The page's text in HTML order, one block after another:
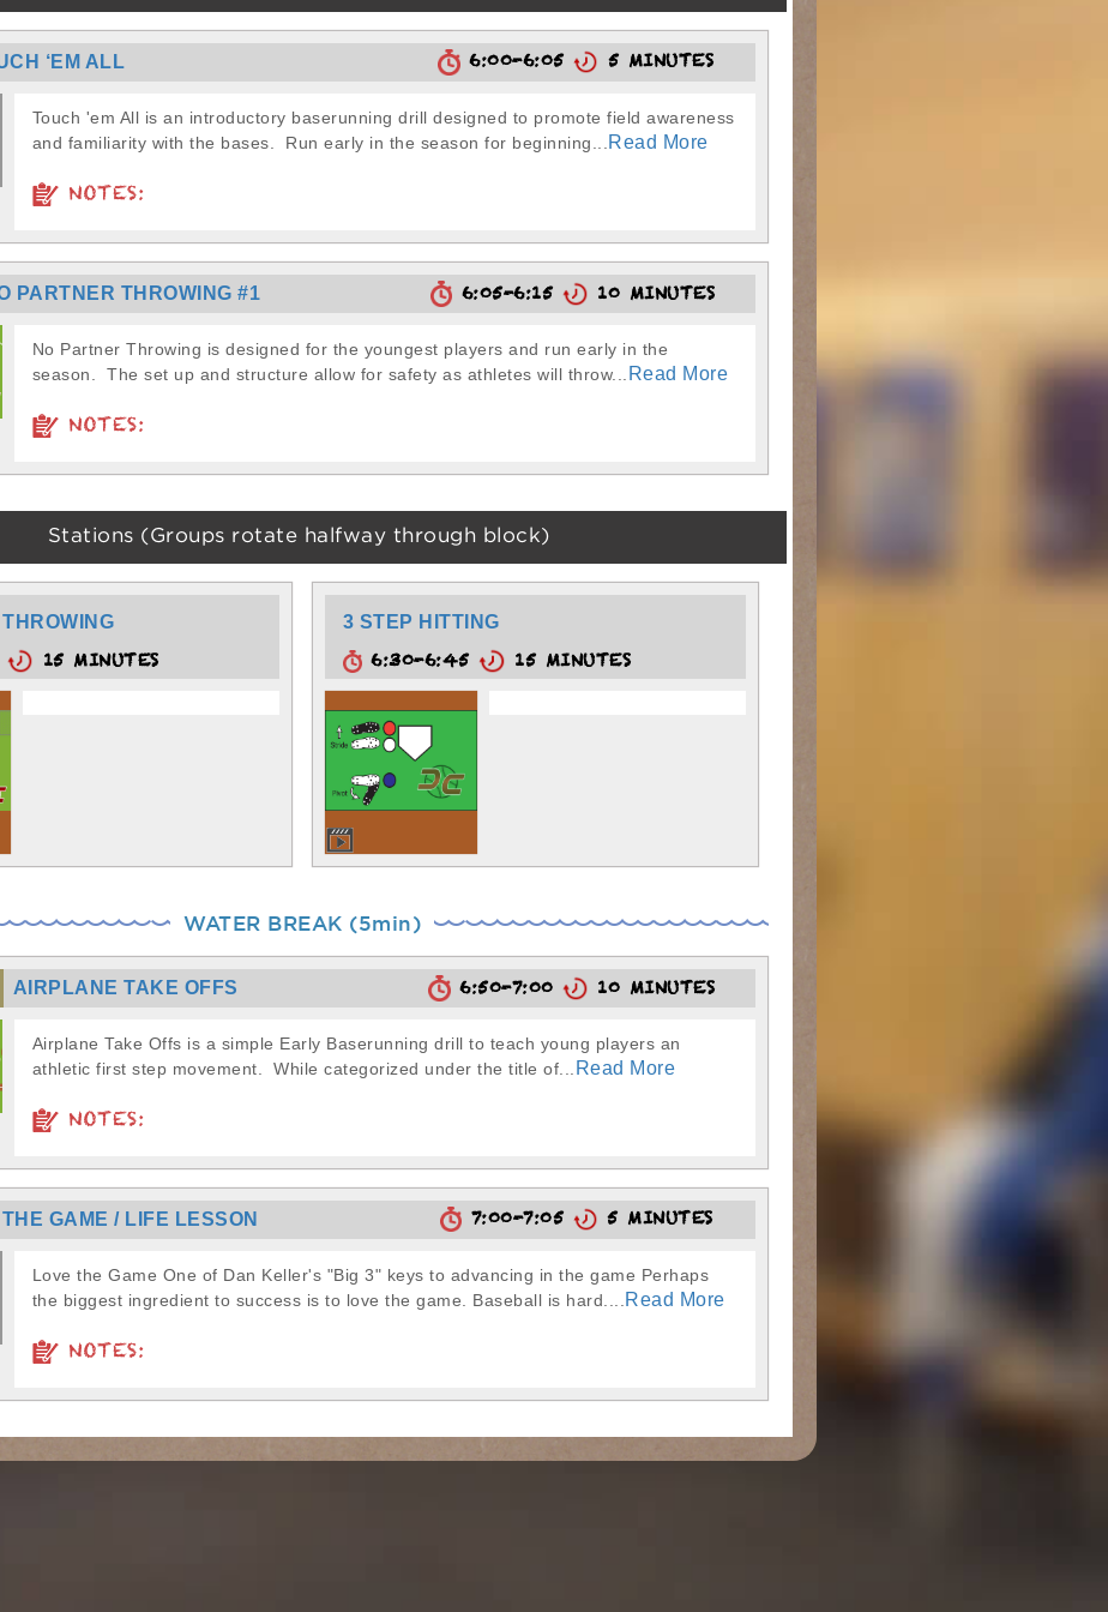
‘EM ALL 6:00-6:05 5 MINUTES
Touch 'em All is an introductory baserunning drill designed to promote field awareness
and familiarity with the bases. Run early in the season for beginning...
Read More
NOTES:
PARTNER THROWING #1 6:05-6:15 10 MINUTES
No Partner Throwing is designed for the youngest players and run early in the
season. The set up and structure allow for safety as athletes will throw...
Read More
NOTES:
Stations (Groups rotate halfway through block)
15 MINUTES
3 STEP HITTING
6:30-6:45 15 MINUTES
WATER BREAK (5min)
AIRPLANE TAKE OFFS 6:50-7:00 10 MINUTES
Airplane Take Offs is a simple Early Baserunning drill to teach young players an
athletic first step movement. While categorized under the title of...
Read More
NOTES:
GAME / LIFE LESSON 7:00-7:05 5 MINUTES
Love the Game One of Dan Keller's "Big 3" keys to advancing in the game Perhaps
the biggest ingredient to success is to love the game. Baseball is hard....
Read More
NOTES: